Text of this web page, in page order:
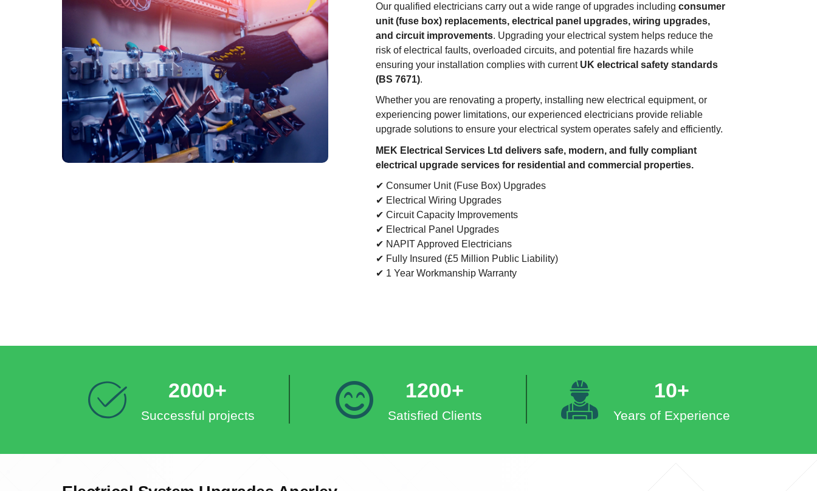
Our qualified electricians carry out a wide range of upgrades including consumer
unit (fuse box) replacements, electrical panel upgrades, wiring upgrades,
and circuit improvements. Upgrading your electrical system helps reduce the
risk of electrical faults, overloaded circuits, and potential fire hazards while
ensuring your installation complies with current UK electrical safety standards
(BS 7671).
Whether you are renovating a property, installing new electrical equipment, or
experiencing power limitations, our experienced electricians provide reliable
upgrade solutions to ensure your electrical system operates safely and efficiently.
MEK Electrical Services Ltd delivers safe, modern, and fully compliant
electrical upgrade services for residential and commercial properties.
✔ Consumer Unit (Fuse Box) Upgrades
✔ Electrical Wiring Upgrades
✔ Circuit Capacity Improvements
✔ Electrical Panel Upgrades
✔ NAPIT Approved Electricians
✔ Fully Insured (£5 Million Public Liability)
✔ 1 Year Workmanship Warranty
2000+
Successful projects
1200+
Satisfied Clients
10+
Years of Experience